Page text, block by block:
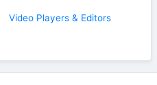
Video Players & Editors